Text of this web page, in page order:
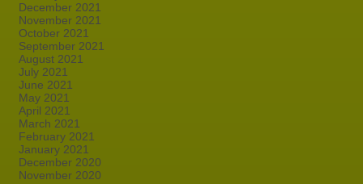
December 2021
November 2021
October 2021
September 2021
August 2021
July 2021
June 2021
May 2021
April 2021
March 2021
February 2021
January 2021
December 2020
November 2020